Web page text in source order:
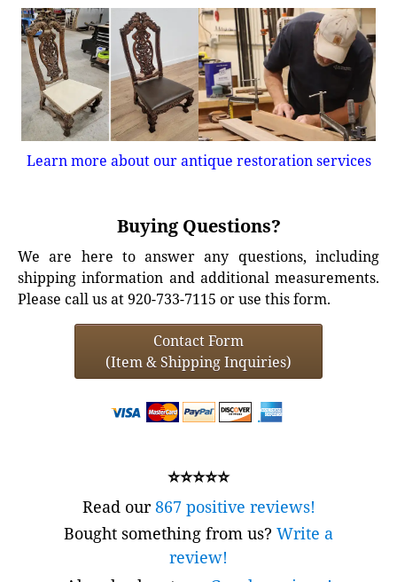
Learn more about our antique restoration services
Buying Questions?
We are here to answer any questions, including
shipping information and additional measurements.
Please call us at 920-733-7115 or use this form.
Contact Form
(Item & Shipping Inquiries)
⭐⭐⭐⭐⭐
Read our867 positive reviews!
Bought something from us? Write a
review!